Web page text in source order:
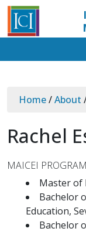
Home/About
Rachel
MAICEI
Master of
Bachelor
Education,
Bachelor